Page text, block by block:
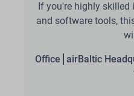
If you're highly skilled
and software tools,
Office airBaltic